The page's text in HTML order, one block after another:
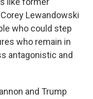
Lewandowski
who could step
who remain in
antagonistic and
and Trump